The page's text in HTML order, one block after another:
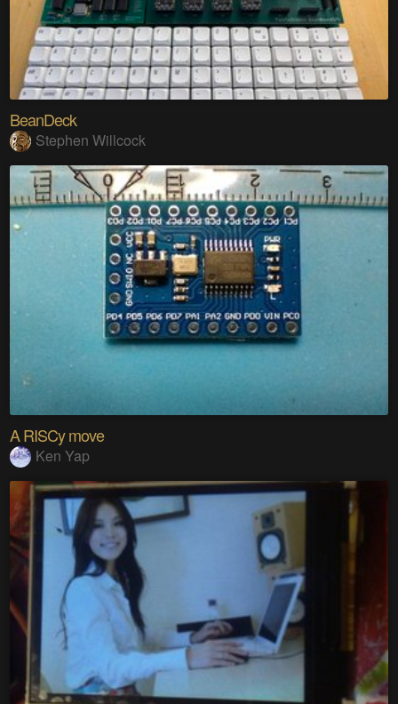
BeanDeck
Stephen Willcock
A RISCy move
Ken Yap